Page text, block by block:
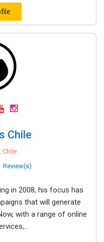
Chile
Chile
Review(s)
in 2008, his focus has
that will generate
with a range of online